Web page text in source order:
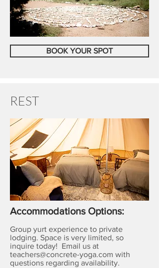
BOOK YOUR SPOT
REST
Accommodations Options:
Group yurt experience to private
lodging. Space is very limited, so
inquire today! Email us at
teachers@concrete-yoga.com with
questions regarding availability.